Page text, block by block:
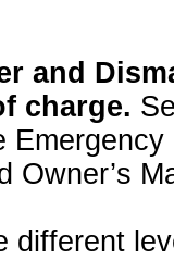
and
charge.
Owner’s
different